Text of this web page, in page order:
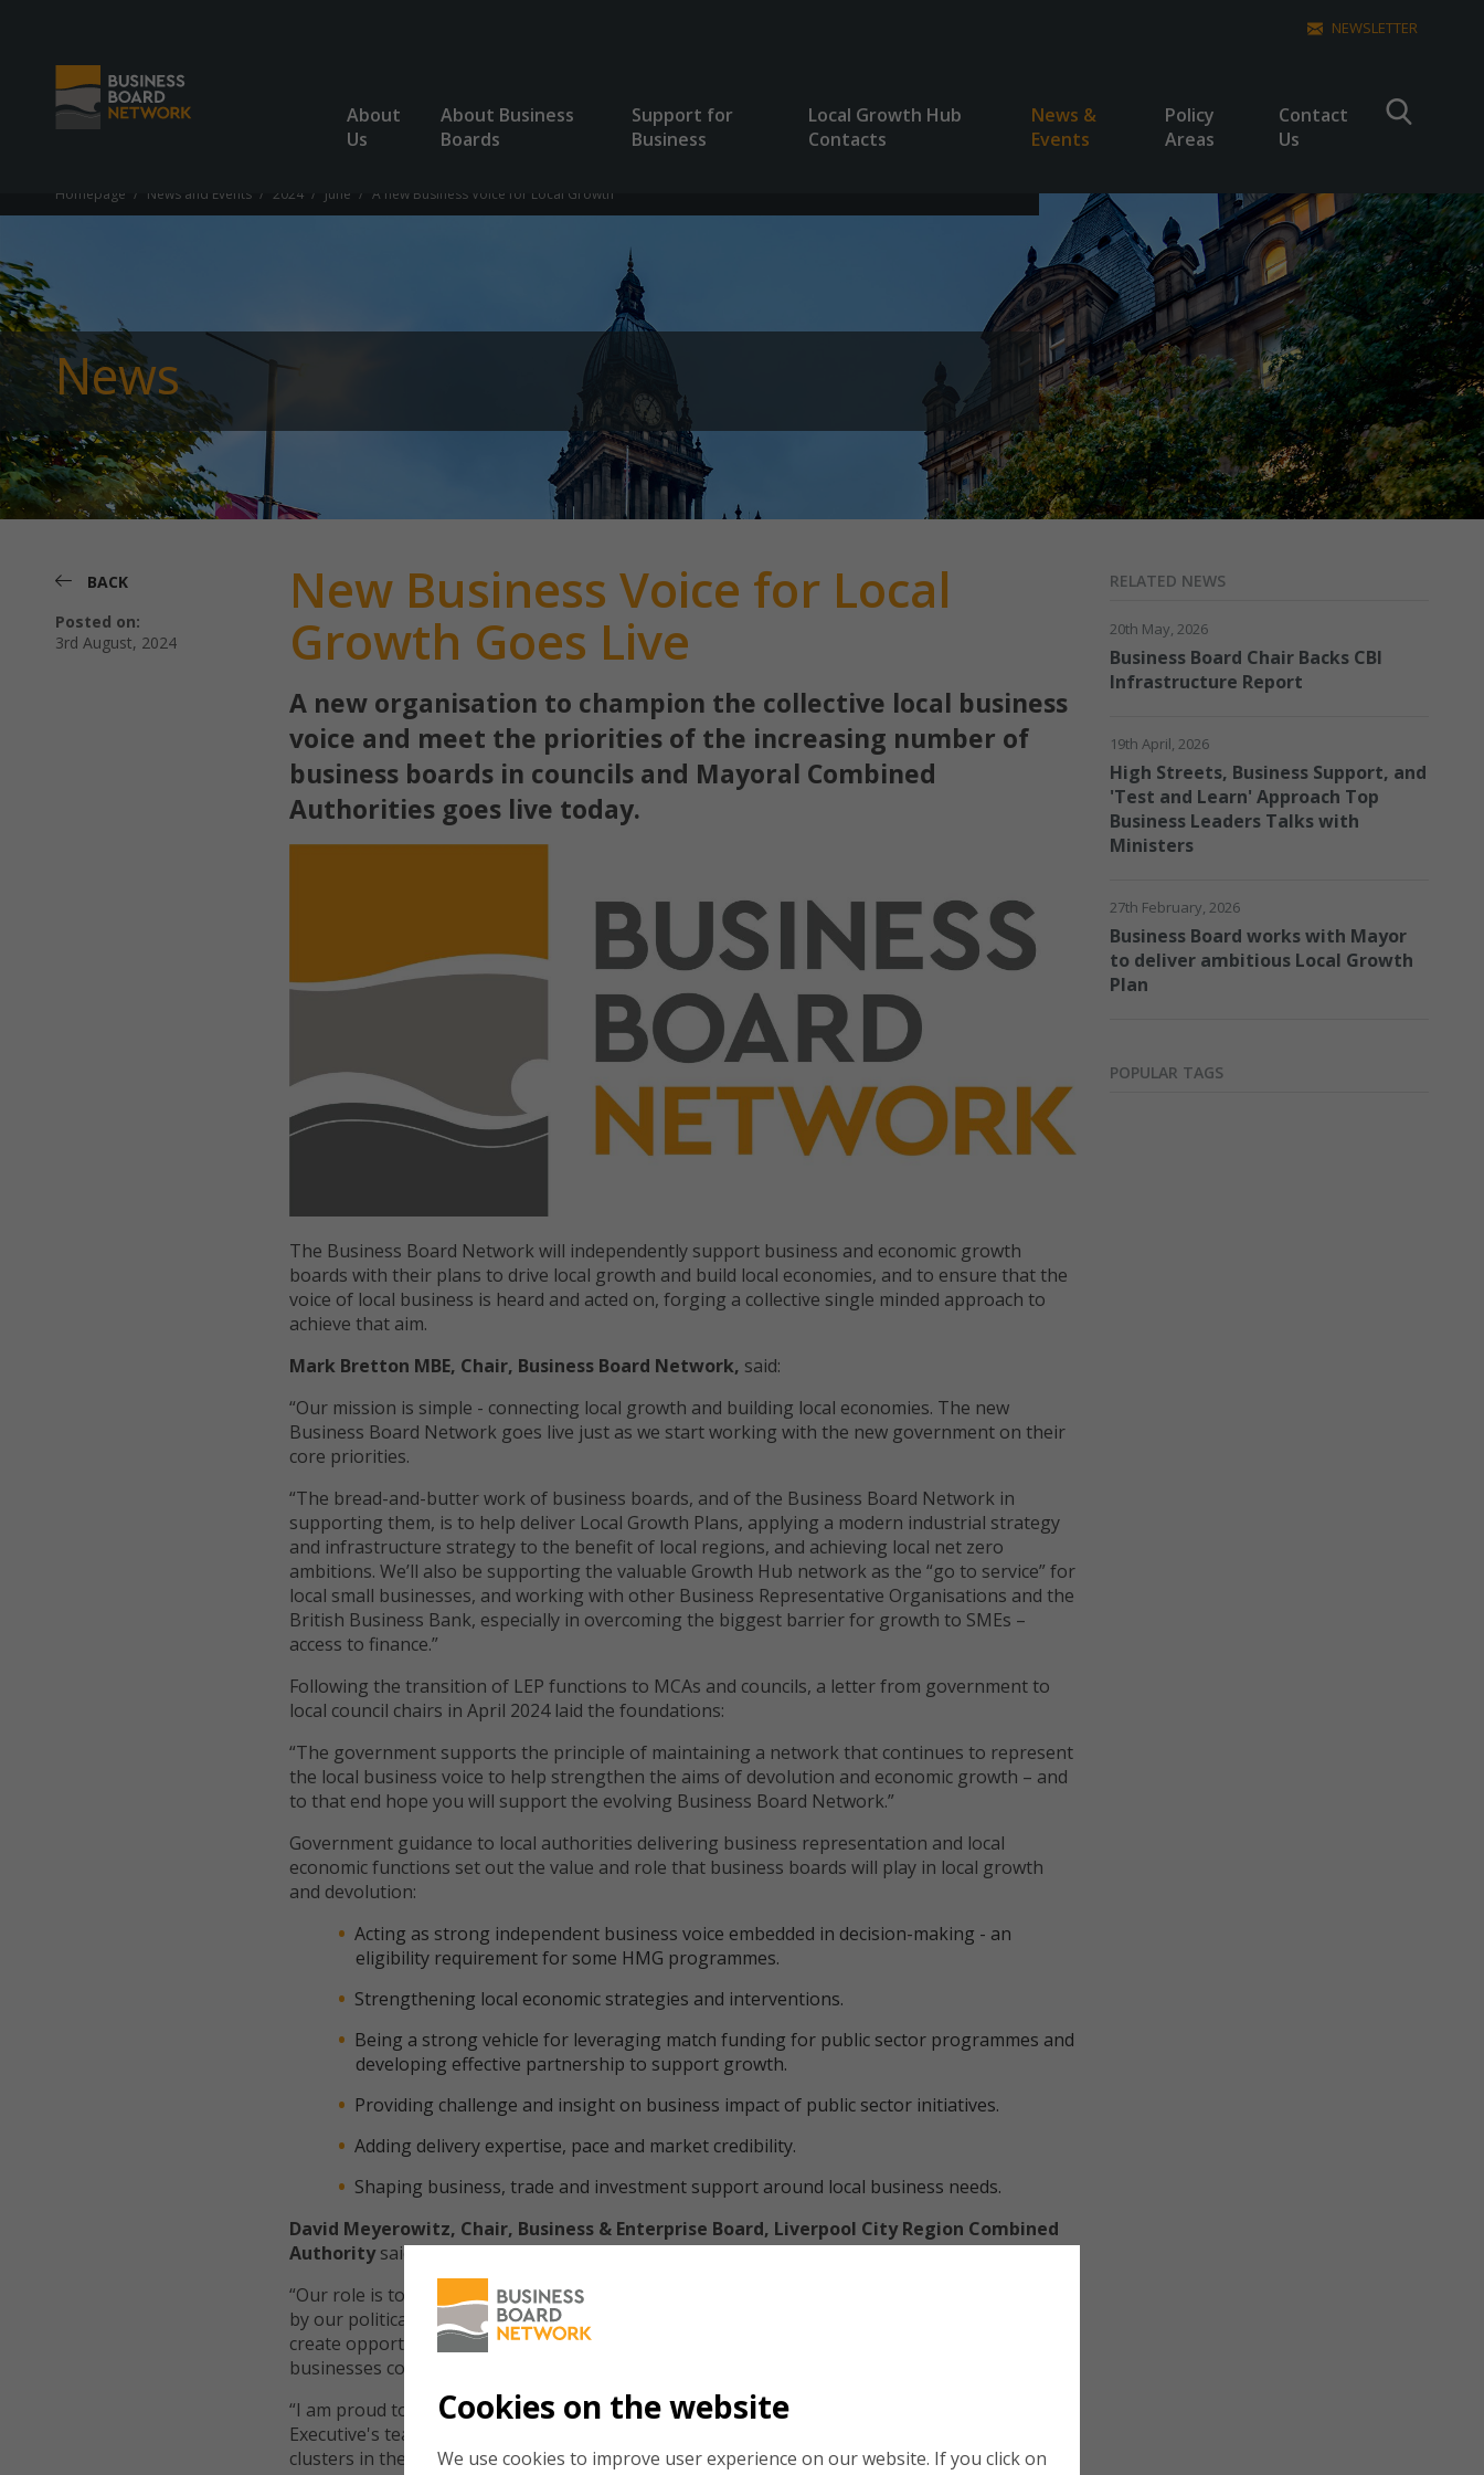
About
Us
About Business
Boards
Support for
Business
Local Growth Hub
Contacts
News &
Events
Policy
Areas
Contact
Us
NEWSLETTER
Homepage News and Events 2024 June A new Business Voice for Local Growth
News
BACK
Posted on:
3rd August, 2024
New Business Voice for Local
Growth Goes Live
A new organisation to champion the collective local business
voice and meet the priorities of the increasing number of
business boards in councils and Mayoral Combined
Authorities goes live today.
The Business Board Network will independently support business and economic growth
boards with their plans to drive local growth and build local economies, and to ensure that the
voice of local business is heard and acted on, forging a collective single minded approach to
achieve that aim.
Mark Bretton MBE, Chair, Business Board Network, said:
“Our mission is simple - connecting local growth and building local economies. The new
Business Board Network goes live just as we start working with the new government on their
core priorities.
“The bread-and-butter work of business boards, and of the Business Board Network in
supporting them, is to help deliver Local Growth Plans, applying a modern industrial strategy
and infrastructure strategy to the benefit of local regions, and achieving local net zero
ambitions. We’ll also be supporting the valuable Growth Hub network as the “go to service” for
local small businesses, and working with other Business Representative Organisations and the
British Business Bank, especially in overcoming the biggest barrier for growth to SMEs –
access to finance.”
Following the transition of LEP functions to MCAs and councils, a letter from government to
local council chairs in April 2024 laid the foundations:
“The government supports the principle of maintaining a network that continues to represent
the local business voice to help strengthen the aims of devolution and economic growth – and
to that end hope you will support the evolving Business Board Network.”
Government guidance to local authorities delivering business representation and local
economic functions set out the value and role that business boards will play in local growth
and devolution:
Acting as strong independent business voice embedded in decision-making - an
eligibility requirement for some HMG programmes.
Strengthening local economic strategies and interventions.
Being a strong vehicle for leveraging match funding for public sector programmes and
developing effective partnership to support growth.
Providing challenge and insight on business impact of public sector initiatives.
Adding delivery expertise, pace and market credibility.
Shaping business, trade and investment support around local business needs.
David Meyerowitz, Chair, Business & Enterprise Board, Liverpool City Region Combined
Authoritysaid:
“Our role is to ensure that the voice of local regional business leaders continues to be heard
by our political leaders. Regional business leaders must collaborate across boundaries to
create opportunities and overcome the challenges that face our local economies – it’s often
businesses collaborating that gets that done."
“I am proud to lead that role in Liverpool City Region with the support of the Mayor and Chief
Executive's teams at the Combined Authority. Our three main innovation driven economic
clusters in the region are key; Health & Life Sciences, Creative & Digital, and Advanced
RELATED NEWS
20th May, 2026
Business Board Chair Backs CBI
Infrastructure Report
19th April, 2026
High Streets, Business Support, and
'Test and Learn' Approach Top
Business Leaders Talks with
Ministers
27th February, 2026
Business Board works with Mayor
to deliver ambitious Local Growth
Plan
POPULAR TAGS
Cookies on the website
We use cookies to improve user experience on our website. If you click on